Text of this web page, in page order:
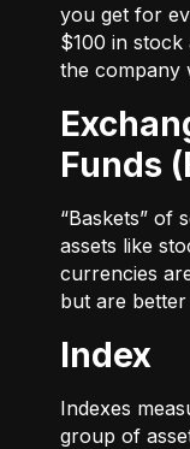
you get for
$100 in stock
the company
Exchanged-Traded
Funds
“Baskets” of
assets like
currencies
but are
Index
Indexes
group of